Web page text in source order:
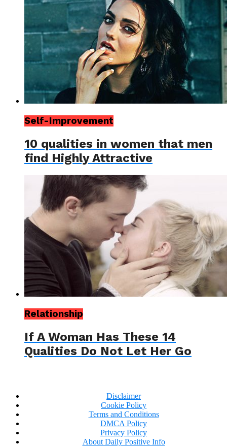
Self-Improvement
10 qualities in women that men
find Highly Attractive
Relationship
If A Woman Has These 14
Qualities Do Not Let Her Go
Disclaimer
Cookie Policy
Terms and Conditions
DMCA Policy
Privacy Policy
About Daily Positive Info